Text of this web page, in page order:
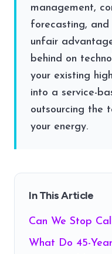
management,
forecasting, and
unfair
behind on
your existing
into a service-
outsourcing the
your energy.
In This Article
Can We Stop
What Do 45-